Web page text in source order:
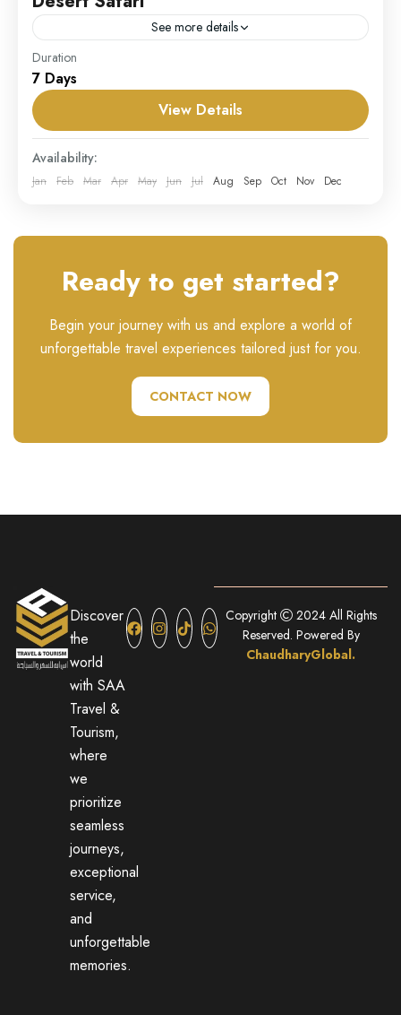
See more details
Our Desert Safari package is an unforgettable
adventure that takes you deep into the mesmerizing
Arabian desert landscape. Experience the thrill of
dune bashing in...
UAE
Hard
1 Person
Duration
7 Days
View Details
Availability:
Jan Feb Mar Apr May Jun Jul Aug Sep Oct Nov Dec
Ready to get started?
Begin your journey with us and explore a world of
unforgettable travel experiences tailored just for you.
CONTACT NOW
Discover
the
world
with SAA
Travel &
Tourism,
where
we
prioritize
seamless
journeys,
exceptional
service,
and
unforgettable
memories.
Copyright
2024 All Rights
Reserved. Powered By
ChaudharyGlobal.